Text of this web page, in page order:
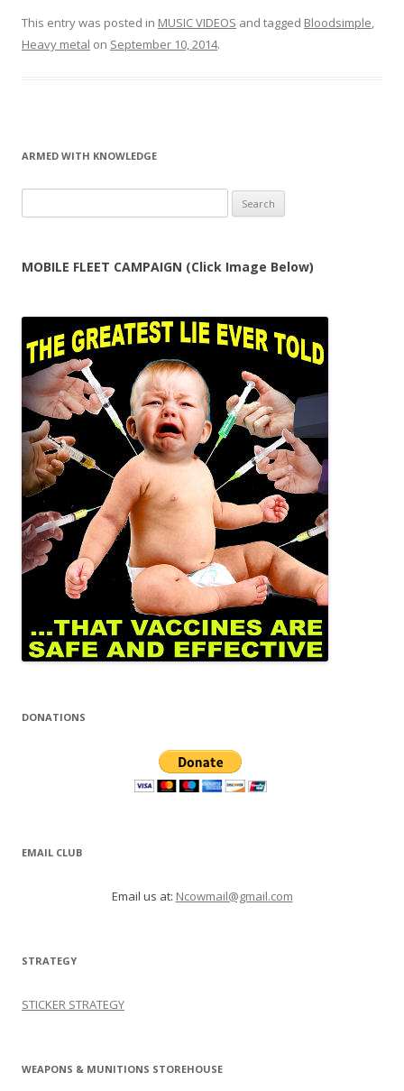
This entry was posted in MUSIC VIDEOS and tagged Bloodsimple,
Heavy metal on September 10, 2014.
ARMED WITH KNOWLEDGE
for:
MOBILE FLEET CAMPAIGN (Click Image Below)
DONATIONS
EMAIL CLUB
Email us at: Ncowmail@gmail.com
STRATEGY
STICKER STRATEGY
WEAPONS & MUNITIONS STOREHOUSE